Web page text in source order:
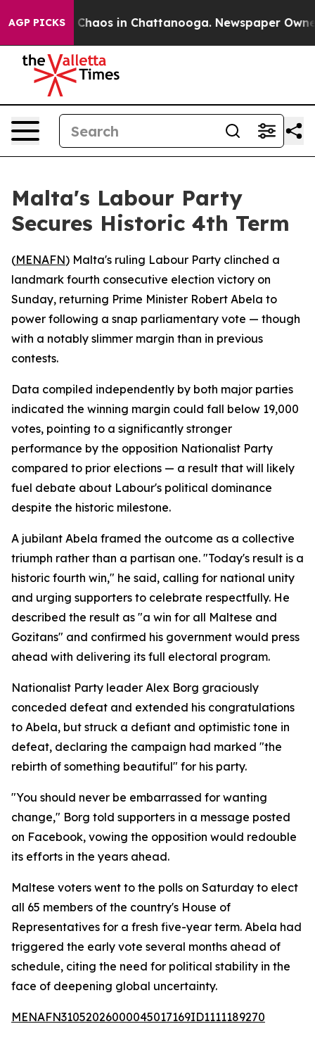
AGP PICKS
Collapse Chaos in Chattanooga. Newspaper
Malta's Labour Party
Secures Historic 4th Term
(MENAFN) Malta's ruling Labour Party clinched a
landmark fourth consecutive election victory on
Sunday, returning Prime Minister Robert Abela to
power following a snap parliamentary vote — though
with a notably slimmer margin than in previous
contests.
Data compiled independently by both major parties
indicated the winning margin could fall below 19,000
votes, pointing to a significantly stronger
performance by the opposition Nationalist Party
compared to prior elections — a result that will likely
fuel debate about Labour's political dominance
despite the historic milestone.
A jubilant Abela framed the outcome as a collective
triumph rather than a partisan one. "Today's result is a
historic fourth win," he said, calling for national unity
and urging supporters to celebrate respectfully. He
described the result as "a win for all Maltese and
Gozitans" and confirmed his government would press
ahead with delivering its full electoral program.
Nationalist Party leader Alex Borg graciously
conceded defeat and extended his congratulations
to Abela, but struck a defiant and optimistic tone in
defeat, declaring the campaign had marked "the
rebirth of something beautiful" for his party.
"You should never be embarrassed for wanting
change," Borg told supporters in a message posted
on Facebook, vowing the opposition would redouble
its efforts in the years ahead.
Maltese voters went to the polls on Saturday to elect
all 65 members of the country's House of
Representatives for a fresh five-year term. Abela had
triggered the early vote several months ahead of
schedule, citing the need for political stability in the
face of deepening global uncertainty.
MENAFN31052026000045017169ID1111189270